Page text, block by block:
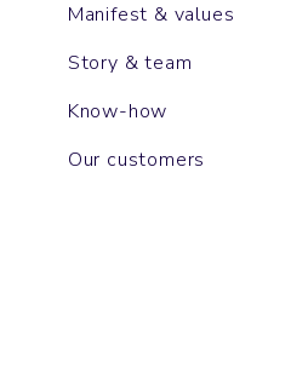
Manifest & values
Story & team
Know-how
Our customers